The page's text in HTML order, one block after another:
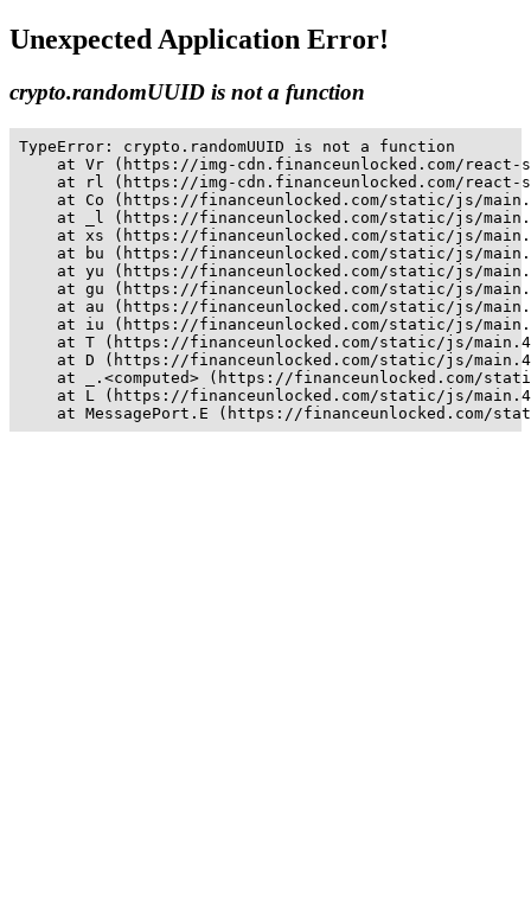
Unexpected Application Error!
crypto.randomUUID is not a function
TypeError: crypto.randomUUID is not a function
at Vr (https://img-cdn.financeunlocked.com/
at rl (https://img-cdn.financeunlocked.com/
at Co (https://financeunlocked.com/static/js/
at _l (https://financeunlocked.com/static/js/
at xs (https://financeunlocked.com/static/js/
at bu (https://financeunlocked.com/static/js/
at yu (https://financeunlocked.com/static/js/
at gu (https://financeunlocked.com/static/js/
at au (https://financeunlocked.com/static/js/
at iu (https://financeunlocked.com/static/js/
at T (https://financeunlocked.com/static/js/
at D (https://financeunlocked.com/static/js/
at _.<computed> (https://financeunlocked.com/
at L (https://financeunlocked.com/static/js/
at MessagePort.E (https://financeunlocked.com/